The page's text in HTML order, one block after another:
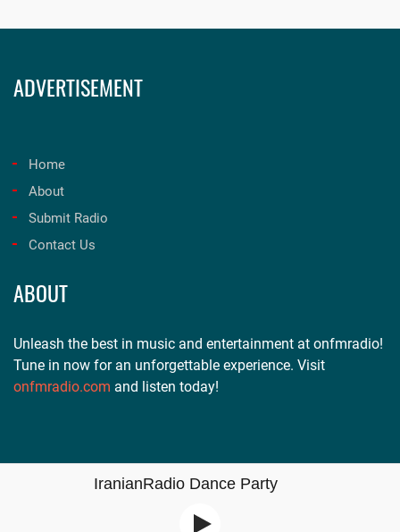
IranianRadio Dance Party
ADVERTISEMENT
Home
About
Submit Radio
Contact Us
ABOUT
Unleash the best in music and entertainment at onfmradio!
Tune in now for an unforgettable experience. Visit
onfmradio.com and listen today!
Copyright © 2021 | All Rights Reserve by